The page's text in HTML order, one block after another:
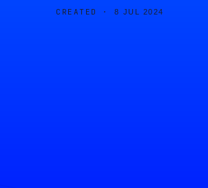
CREATED · 8 JUL 2024